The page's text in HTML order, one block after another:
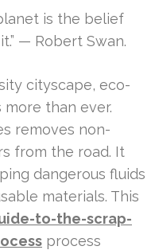
is the belief
— Robert Swan.
cityscape, eco-
than ever.
removes non-
from the road. It
dangerous fluids
materials. This
to-the-scrap-
process